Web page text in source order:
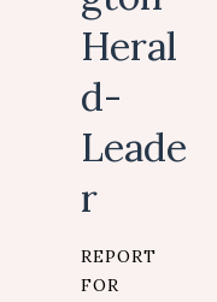
Heral
d-
Leade
r
REPORT
FOR